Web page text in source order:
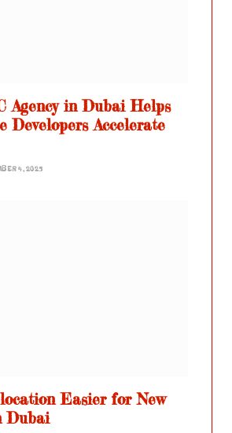
Agency in Dubai Helps
Developers Accelerate
4, 2025
Easier for New
Dubai